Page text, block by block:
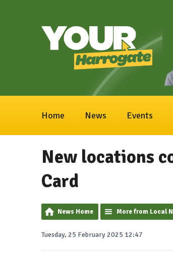
Home News Events
New locations
Card
News Home More from Local
Tuesday, 25 February 2025 12:47